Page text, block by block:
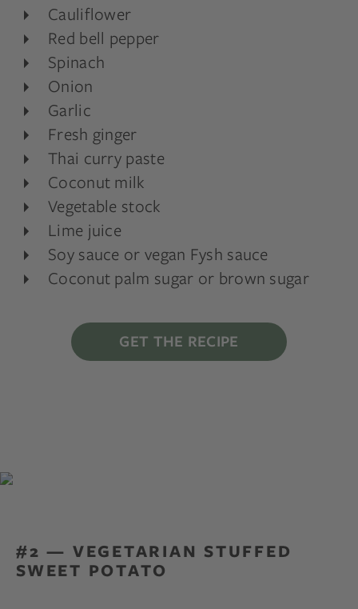
Cauliflower
Red bell pepper
Spinach
Onion
Garlic
Fresh ginger
Thai curry paste
Coconut milk
Vegetable stock
Lime juice
Soy sauce or vegan Fysh sauce
Coconut palm sugar or brown sugar
GET THE RECIPE
#2 — VEGETARIAN STUFFED
SWEET POTATO